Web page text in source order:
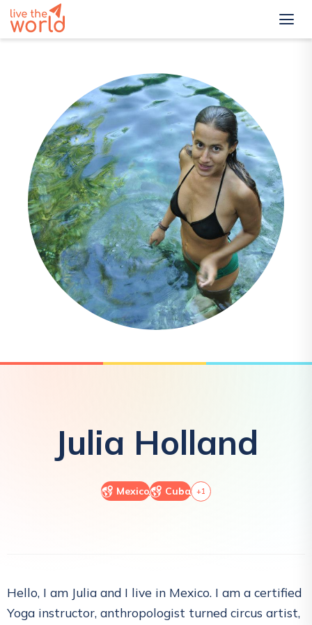
Julia Holland
Mexico Cuba +1
Hello, I am Julia and I live in Mexico. I am a certified
Yoga instructor, anthropologist turned circus artist,